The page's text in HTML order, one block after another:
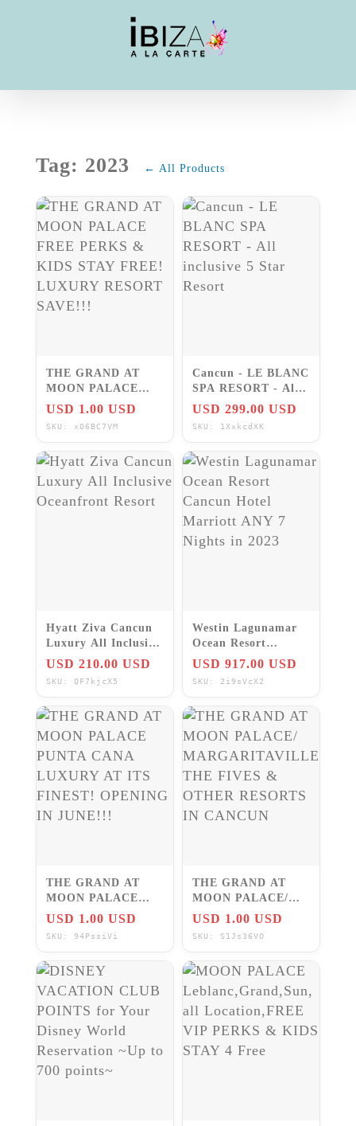
Tag: 2023 ← All Products
THE GRAND AT
MOON PALACE
FREE PERKS &
USD 1.00 USD
SKU: xO6BC7VM
Cancun - LE BLANC
SPA RESORT - All
inclusive 5 Star
USD 299.00 USD
SKU: 1XxkcdXK
Hyatt Ziva Cancun
Luxury All Inclusive
Oceanfront Resort
USD 210.00 USD
SKU: QF7kjcX5
Westin Lagunamar
Ocean Resort
Cancun Hotel
USD 917.00 USD
SKU: 2i9sVcX2
THE GRAND AT
MOON PALACE
PUNTA CANA
USD 1.00 USD
SKU: 94PssiVi
THE GRAND AT
MOON PALACE/
MARGARITAVILLE/
USD 1.00 USD
SKU: S1Js36VO